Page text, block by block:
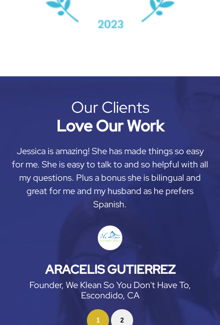
Our Clients
Love Our Work
Jessica is amazing! She has made things so easy
for me. She is easy to talk to and so helpful with all
my questions. Plus a bonus she is bilingual and
great for me and my husband as he prefers
Spanish.
ARACELIS GUTIERREZ
Founder, We Klean So You Don't Have To,
Escondido, CA
1 2